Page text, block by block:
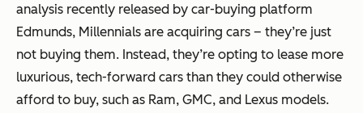
analysis recently released by car-buying platform
Edmunds, Millennials are acquiring cars – they’re just
not buying them. Instead, they’re opting to lease more
luxurious, tech-forward cars than they could otherwise
afford to buy, such as Ram, GMC, and Lexus models.